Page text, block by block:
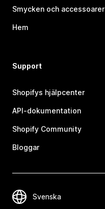
Smycken och accessoarer
Hem
Support
Shopifys hjälpcenter
API-dokumentation
Shopify Community
Bloggar